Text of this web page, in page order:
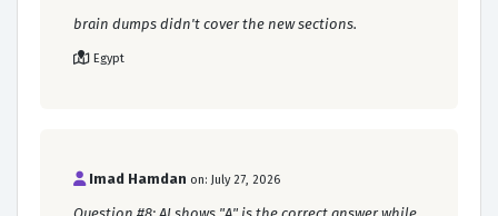
brain dumps didn't cover the new sections.
Egypt
Imad Hamdan on: July 27, 2026